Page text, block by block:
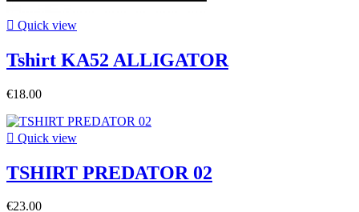
 Quick view
Tshirt KA52 ALLIGATOR
€18.00
 Quick view
TSHIRT PREDATOR 02
€23.00